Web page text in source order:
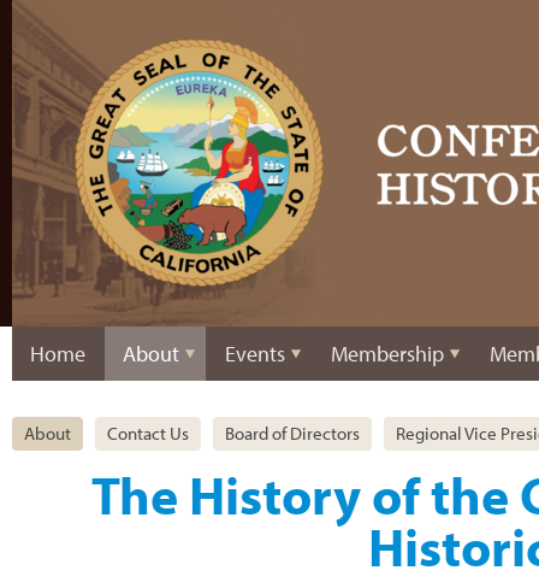
Home About Events Membership
About Contact Us Board of Directors Regional Vice
The History of the